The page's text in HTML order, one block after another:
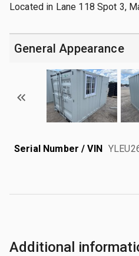
Located in Lane 118 Spot 3,
General Appearance
Serial Number / VIN
Additional